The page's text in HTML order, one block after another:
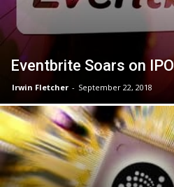
Eventbrite Soars on IPO
Irwin Fletcher - September 22, 2018